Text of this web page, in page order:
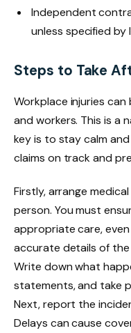
Independent
unless specified by
Steps to Take
Workplace injuries
and workers. This is a
key is to stay calm
claims on track and
Firstly, arrange
person. You must
appropriate care,
accurate details of
Write down what
statements, and take
Next, report the
Delays can cause